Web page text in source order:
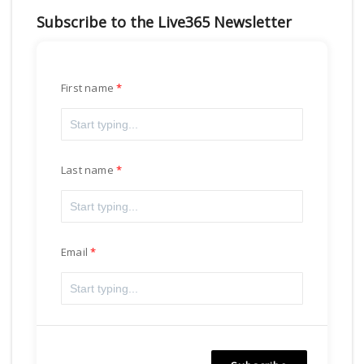
Subscribe to the Live365 Newsletter
First name
Last name
Email